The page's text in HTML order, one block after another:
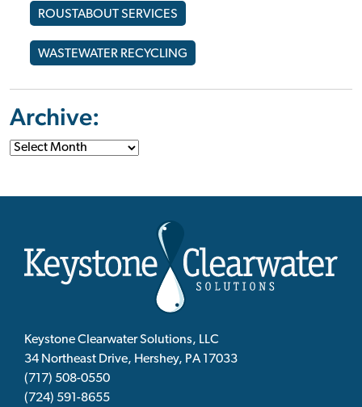
ROUSTABOUT SERVICES
WASTEWATER RECYCLING
Archive:
Keystone Clearwater Solutions, LLC
34 Northeast Drive, Hershey, PA 17033
(717) 508-0550
(724) 591-8655